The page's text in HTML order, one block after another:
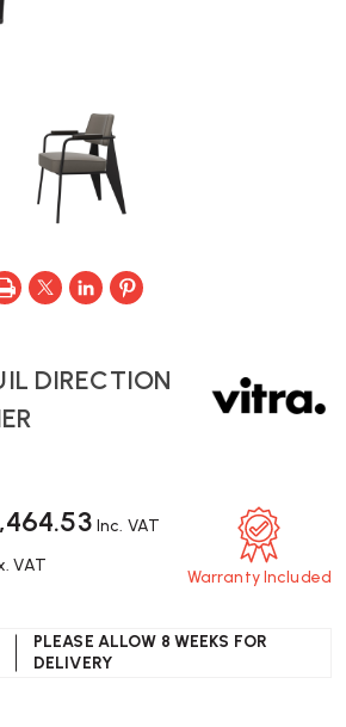
DIRECTION
Inc. VAT
VAT
PLEASE ALLOW 8 WEEKS FOR
DELIVERY
Warranty Included